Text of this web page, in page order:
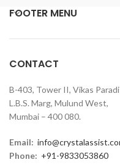
FOOTER MENU
CONTACT
B-403, Tower II, Vikas
L.B.S. Marg, Mulund West,
Mumbai – 400 080.
Email:
Phone: +91-9833053860